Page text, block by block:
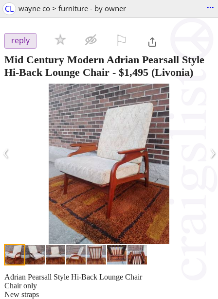
CL wayne co > furniture - by owner ...
reply
Mid Century Modern Adrian Pearsall Style
Hi-Back Lounge Chair - $1,495 (Livonia)
‹ ›
Adrian Pearsall Style Hi-Back Lounge Chair
Chair only
New straps